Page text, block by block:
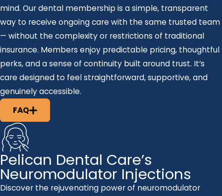
mind. Our dental membership is a simple, transparent
way to receive ongoing care with the same trusted team
— without the complexity or restrictions of traditional
insurance. Members enjoy predictable pricing, thoughtful
perks, and a sense of continuity built around trust. It’s
care designed to feel straightforward, supportive, and
genuinely accessible.
FAQ
Pelican Dental Care’s
Neuromodulator Injections
Discover the rejuvenating power of neuromodulator